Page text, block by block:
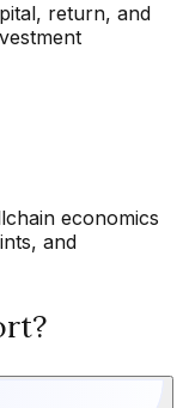
return, and
economics
and